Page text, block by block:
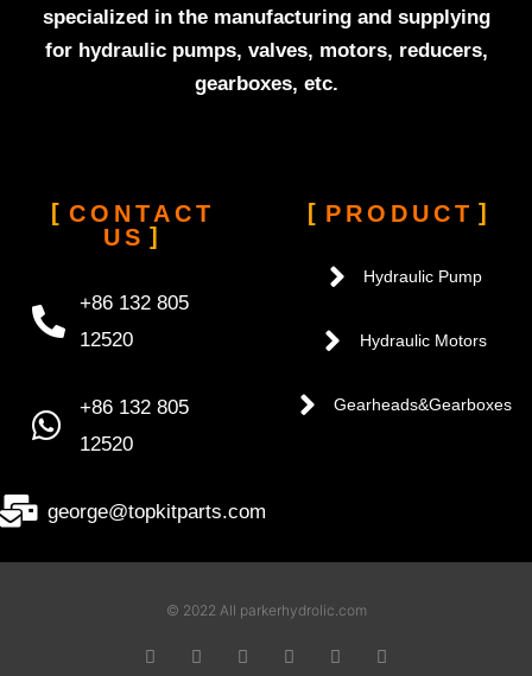
specialized in the manufacturing and supplying
for hydraulic pumps, valves, motors, reducers,
gearboxes, etc.
CONTACT
US
+86 132 805
12520
+86 132 805
12520
george@topkitparts.com
PRODUCT
Hydraulic Pump
Hydraulic Motors
Gearheads&Gearboxes
© 2022 All parkerhydrolic.com